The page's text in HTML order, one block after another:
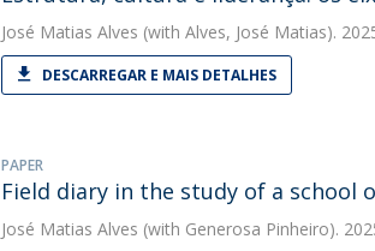
José Matias Alves (with Alves, José Matias).
DESCARREGAR E MAIS DETALHES
PAPER
Field diary in the study of a school
José Matias Alves (with Generosa Pinheiro).